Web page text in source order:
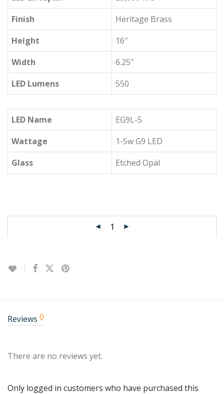
Finish
Heritage Brass
Height
16″
Width
6.25″
LED Lumens
550
LED Name
EG9L-5
Wattage
1-5w G9 LED
Glass
Etched Opal
Reviews 0
There are no reviews yet.
Only logged in customers who have purchased this